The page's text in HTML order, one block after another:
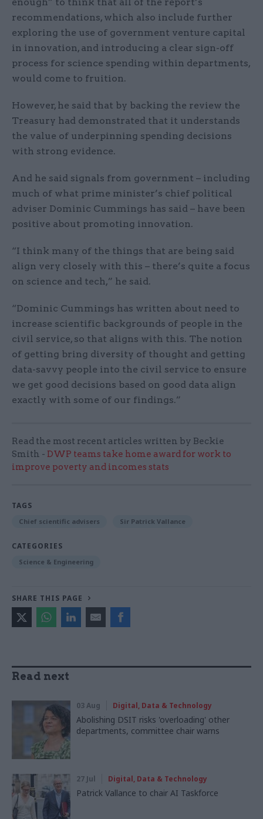
recommendations, which also include further
exploring the use of government venture capital
in innovation, and introducing a clear sign-off
process for science spending within departments,
would come to fruition.
However, he said that by backing the review the
Treasury had demonstrated that it understands
the value of underpinning spending decisions
with strong evidence.
And he said signals from government – including
much of what prime minister’s chief political
adviser Dominic Cummings has said – have been
positive about promoting innovation.
“I think many of the things that are being said
align very closely with this – there’s quite a focus
on science and tech,” he said.
“Dominic Cummings has written about need to
increase scientific backgrounds of people in the
civil service, so that aligns with this. The notion
of getting bring diversity of thought and getting
data-savvy people into the civil service to ensure
we get good decisions based on good data align
exactly with some of our findings.”
Read the most recent articles written by Beckie
Smith - DWP teams take home award for work to
improve poverty and incomes stats
TAGS
Chief scientific advisers Sir Patrick Vallance
CATEGORIES
Science & Engineering
SHARE THIS PAGE
Read next
03 Aug Digital, Data & Technology
Abolishing DSIT risks 'overloading' other
departments, committee chair warns
27 Jul Digital, Data & Technology
Patrick Vallance to chair AI Taskforce